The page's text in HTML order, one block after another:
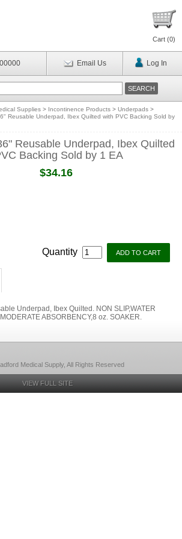
Cart (0)
Email Us Log In
Supplies > Incontinence Products > Underpads >
Reusable Underpad, Ibex Quilted with PVC Backing Sold by
Reusable Underpad, Ibex Quilted
Backing Sold by 1 EA
$34.16
Quantity
Underpad, Ibex Quilted. NON SLIP,WATER
ABSORBENCY,8 oz. SOAKER.
Medical Supply, All Rights Reserved
VIEW FULL SITE